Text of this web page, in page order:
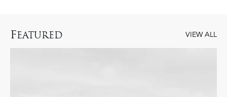
FEATURED VIEW ALL